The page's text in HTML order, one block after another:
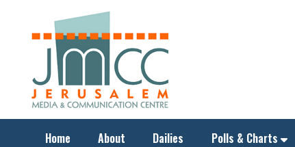
Home About Dailies Polls & Charts